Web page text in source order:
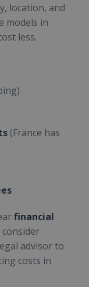
location, and
models in
less.
(France has
financial
consider
advisor to
costs in